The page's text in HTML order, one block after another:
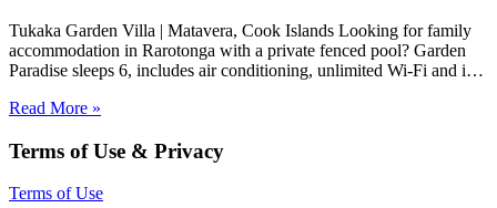
Tukaka Garden Villa | Matavera, Cook Islands Looking for family
accommodation in Rarotonga with a private fenced pool? Garden
Paradise sleeps 6, includes air conditioning, unlimited Wi-Fi and is
Rarotonga. If you are searching for the perfect family…
Read More »
Terms of Use & Privacy
Terms of Use